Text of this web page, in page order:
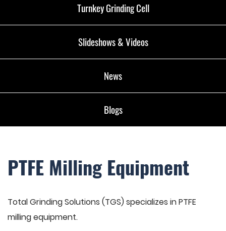
Turnkey Grinding Cell
Slideshows & Videos
News
Blogs
PTFE Milling Equipment
Total Grinding Solutions (TGS) specializes in PTFE
milling equipment.